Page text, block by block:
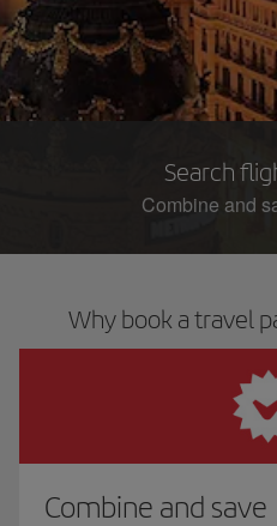
Search
Combine and
Why book a travel
Combine and save